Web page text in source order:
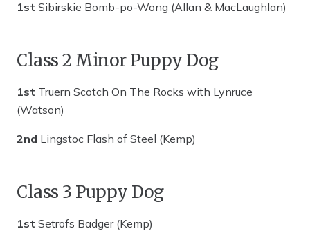
1st Sibirskie Bomb-po-Wong (Allan & MacLaughlan)
Class 2 Minor Puppy Dog
1st Truern Scotch On The Rocks with Lynruce
(Watson)
2nd Lingstoc Flash of Steel (Kemp)
Class 3 Puppy Dog
1st Setrofs Badger (Kemp)